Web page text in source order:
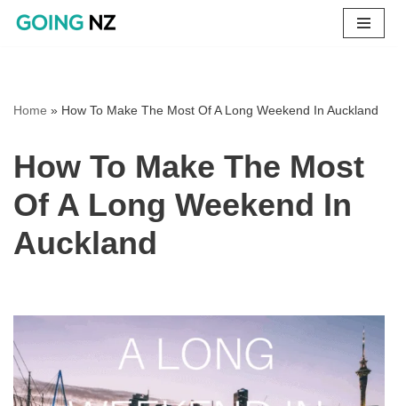
Home » How To Make The Most Of A Long Weekend In Auckland
How To Make The Most
Of A Long Weekend In
Auckland